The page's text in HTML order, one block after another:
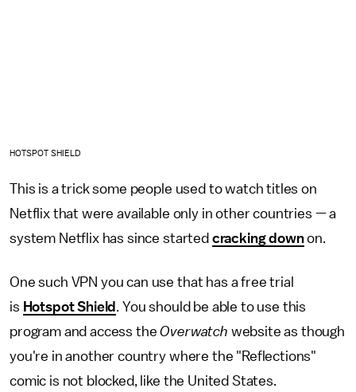
HOTSPOT SHIELD
This is a trick some people used to watch titles on
Netflix that were available only in other countries — a
system Netflix has since started cracking downon.
One such VPN you can use that has a free trial
is Hotspot Shield . You should be able to use this
program and access theOverwatch website as though
you're in another country where the "Reflections"
comic is not blocked, like the United States.